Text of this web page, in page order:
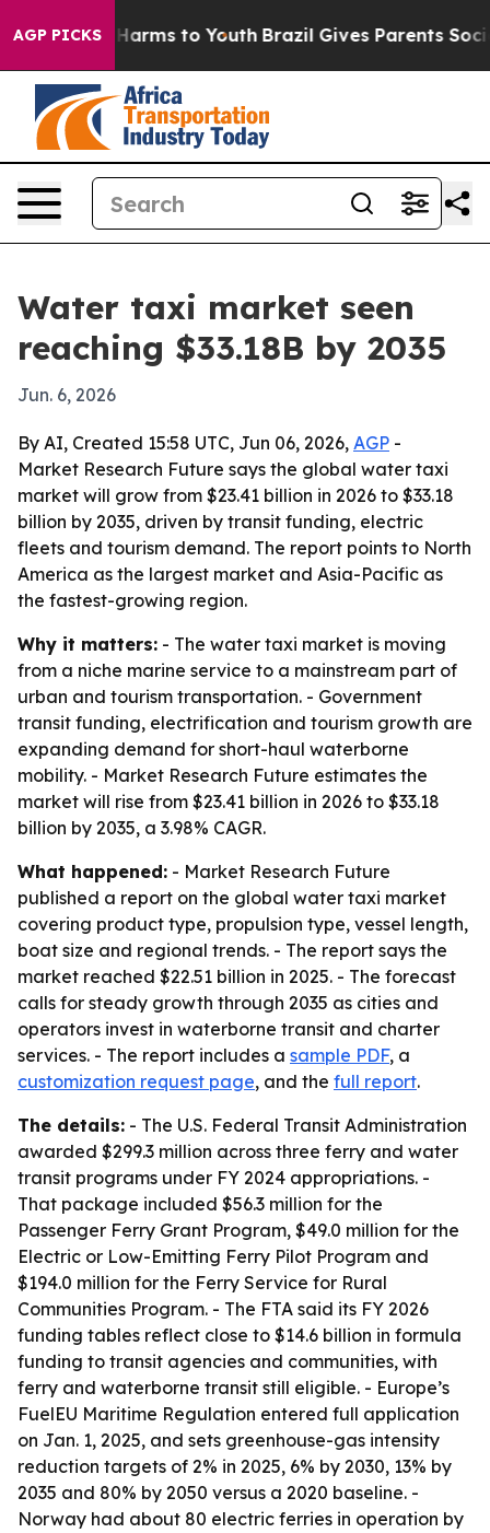
AGP PICKS
Abate Harms to Youth Brazil Gives Parents Social
Water taxi market seen
reaching $33.18B by 2035
Jun. 6, 2026
By AI, Created 15:58 UTC, Jun 06, 2026, AGP -
Market Research Future says the global water taxi
market will grow from $23.41 billion in 2026 to $33.18
billion by 2035, driven by transit funding, electric
fleets and tourism demand. The report points to North
America as the largest market and Asia-Pacific as
the fastest-growing region.
Why it matters: - The water taxi market is moving
from a niche marine service to a mainstream part of
urban and tourism transportation. - Government
transit funding, electrification and tourism growth are
expanding demand for short-haul waterborne
mobility. - Market Research Future estimates the
market will rise from $23.41 billion in 2026 to $33.18
billion by 2035, a 3.98% CAGR.
What happened: - Market Research Future
published a report on the global water taxi market
covering product type, propulsion type, vessel length,
boat size and regional trends. - The report says the
market reached $22.51 billion in 2025. - The forecast
calls for steady growth through 2035 as cities and
operators invest in waterborne transit and charter
services. - The report includes a sample PDF, a
customization request page, and the full report.
The details: - The U.S. Federal Transit Administration
awarded $299.3 million across three ferry and water
transit programs under FY 2024 appropriations. -
That package included $56.3 million for the
Passenger Ferry Grant Program, $49.0 million for the
Electric or Low-Emitting Ferry Pilot Program and
$194.0 million for the Ferry Service for Rural
Communities Program. - The FTA said its FY 2026
funding tables reflect close to $14.6 billion in formula
funding to transit agencies and communities, with
ferry and waterborne transit still eligible. - Europe’s
FuelEU Maritime Regulation entered full application
on Jan. 1, 2025, and sets greenhouse-gas intensity
reduction targets of 2% in 2025, 6% by 2030, 13% by
2035 and 80% by 2050 versus a 2020 baseline. -
Norway had about 80 electric ferries in operation by